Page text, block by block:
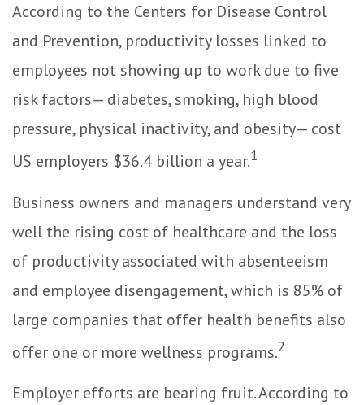
According to the Centers for Disease Control
and Prevention, productivity losses linked to
employees not showing up to work due to five
risk factors— diabetes, smoking, high blood
pressure, physical inactivity, and obesity— cost
US employers $36.4 billion a year.1
Business owners and managers understand very
well the rising cost of healthcare and the loss
of productivity associated with absenteeism
and employee disengagement, which is 85% of
large companies that offer health benefits also
offer one or more wellness programs.2
Employer efforts are bearing fruit. According to